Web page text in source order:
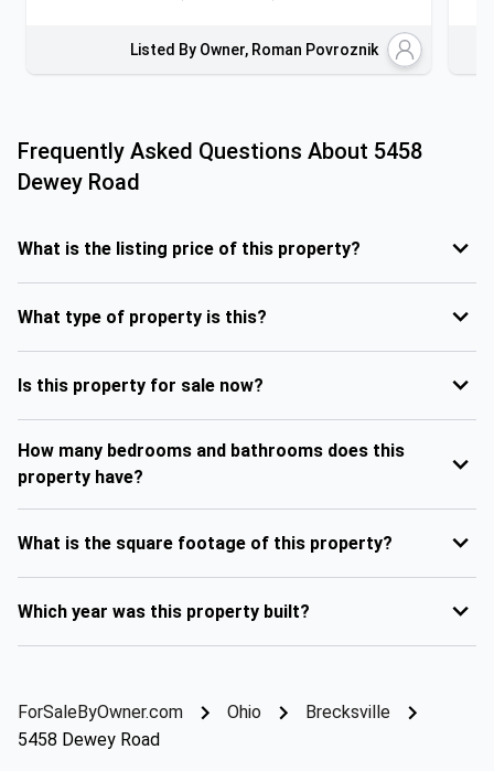
Listed By Owner, Roman Povroznik
Frequently Asked Questions About 5458
Dewey Road
What is the listing price of this property?
What type of property is this?
Is this property for sale now?
How many bedrooms and bathrooms does this
property have?
What is the square footage of this property?
Which year was this property built?
ForSaleByOwner.com Ohio
Brecksville
5458 Dewey Road